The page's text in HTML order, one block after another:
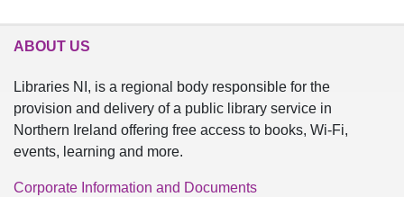
ABOUT US
Libraries NI, is a regional body responsible for the
provision and delivery of a public library service in
Northern Ireland offering free access to books, Wi-Fi,
events, learning and more.
Corporate Information and Documents